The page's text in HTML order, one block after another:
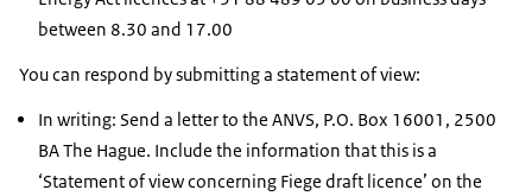
between 8.30 and 17.00
You can respond by submitting a statement of view:
In writing: Send a letter to the ANVS, P.O. Box 16001, 2500
BA The Hague. Include the information that this is a
‘Statement of view concerning Fiege draft licence’ on the